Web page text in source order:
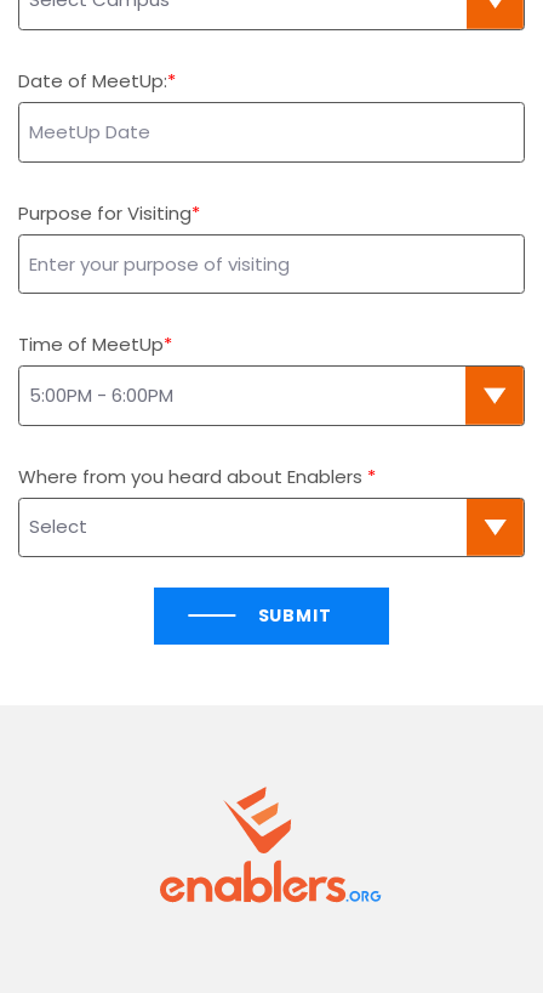
Date of MeetUp:
Purpose for Visiting
Time of MeetUp
Where from you heard about Enablers
SUBMIT